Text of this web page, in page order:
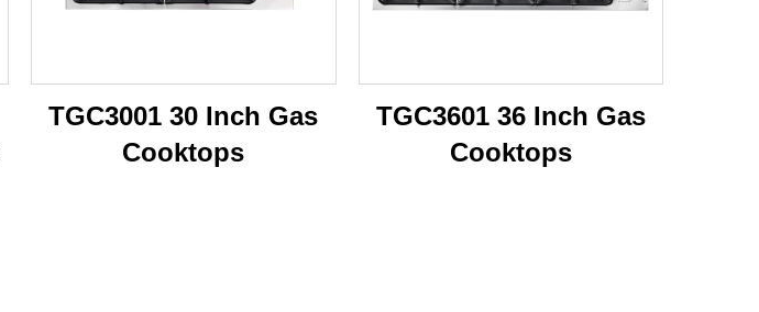
TGC3001 30 Inch Gas
Cooktops
TGC3601 36 Inch Gas
Cooktops